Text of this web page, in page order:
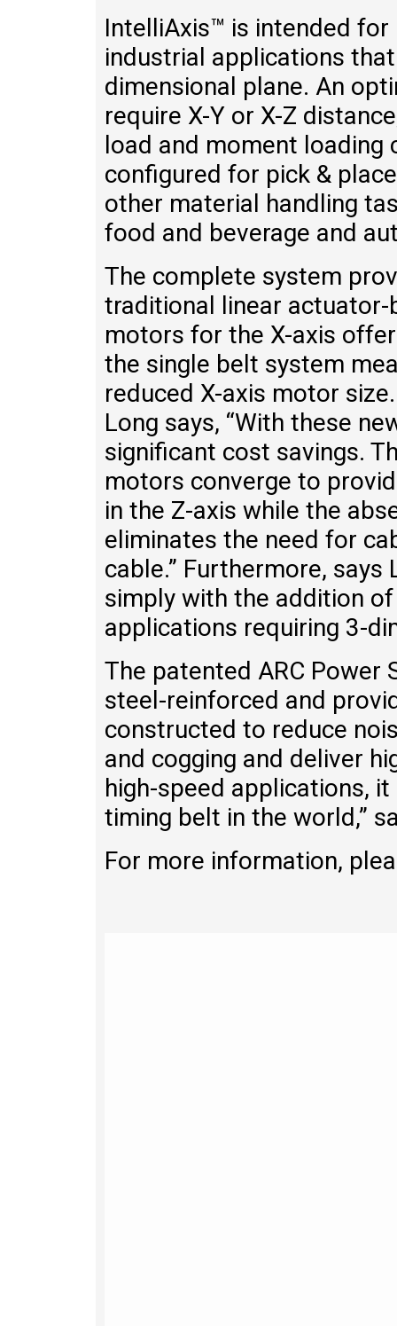
IntelliAxis™ is intended
industrial applications
dimensional plane. An
require X-Y or X-Z
load and moment loading
configured for pick &
other material handling
food and beverage and
The complete system
traditional linear
motors for the X-axis
the single belt system
reduced X-axis motor
Long says, “With these
significant cost savings.
motors converge to
in the Z-axis while the
eliminates the need for
cable.” Furthermore, says
simply with the addition
applications requiring 3-
The patented ARC
steel-reinforced and
constructed to reduce
and cogging and deliver
high-speed applications,
timing belt in the world,”
For more information,